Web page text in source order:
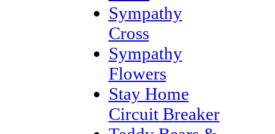
Sympathy
Cross
Sympathy
Flowers
Stay Home
Circuit Breaker